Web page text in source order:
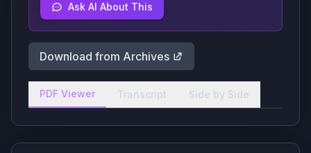
Ask AI About This
Download from Archives
PDF Viewer Transcript Side by Side